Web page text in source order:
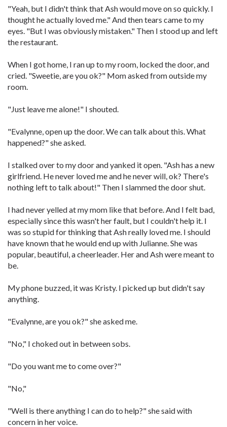
"Yeah, but I didn't think that Ash would move on so quickly. I
thought he actually loved me." And then tears came to my
eyes. "But I was obviously mistaken." Then I stood up and left
the restaurant.
When I got home, I ran up to my room, locked the door, and
cried. "Sweetie, are you ok?" Mom asked from outside my
room.
"Just leave me alone!" I shouted.
"Evalynne, open up the door. We can talk about this. What
happened?" she asked.
I stalked over to my door and yanked it open. "Ash has a new
girlfriend. He never loved me and he never will, ok? There's
nothing left to talk about!" Then I slammed the door shut.
I had never yelled at my mom like that before. And I felt bad,
especially since this wasn't her fault, but I couldn't help it. I
was so stupid for thinking that Ash really loved me. I should
have known that he would end up with Julianne. She was
popular, beautiful, a cheerleader. Her and Ash were meant to
be.
My phone buzzed, it was Kristy. I picked up but didn't say
anything.
"Evalynne, are you ok?" she asked me.
"No," I choked out in between sobs.
"Do you want me to come over?"
"No,"
"Well is there anything I can do to help?" she said with
concern in her voice.